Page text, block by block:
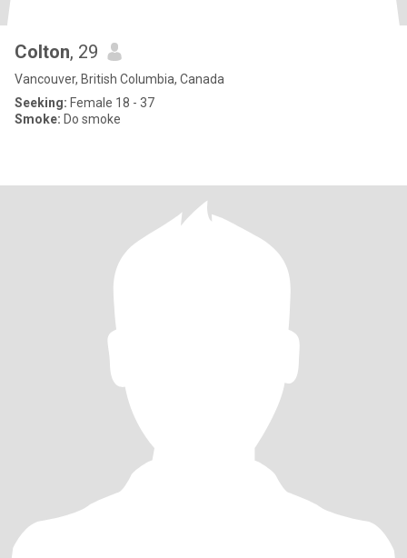
Colton, 29
Vancouver, British Columbia, Canada
Seeking: Female 18 - 37
Smoke: Do smoke